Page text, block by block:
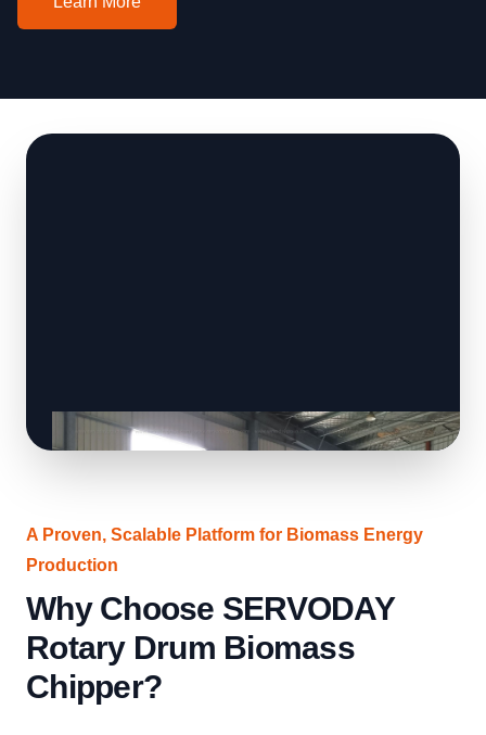
A Proven, Scalable Platform for Biomass Energy
Production
Why Choose SERVODAY
Rotary Drum Biomass
Chipper?